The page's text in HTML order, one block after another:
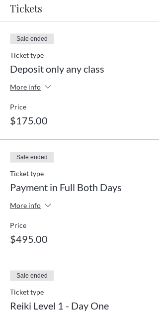
Tickets
Sale ended
Ticket type
Deposit only any class
More info
Price
$175.00
Sale ended
Ticket type
Payment in Full Both Days
More info
Price
$495.00
Sale ended
Ticket type
Reiki Level 1 - Day One